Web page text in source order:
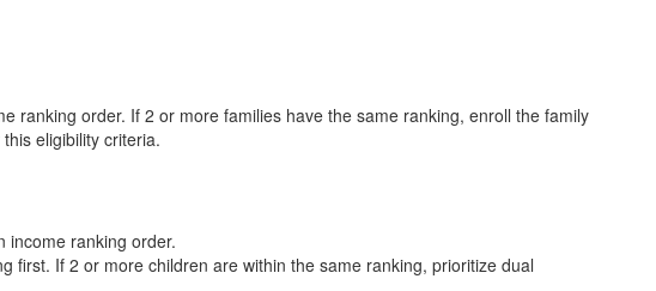
ranking order. If 2 or more families have the same ranking, enroll the family
eligibility criteria.
income ranking order.
first. If 2 or more children are within the same ranking, prioritize dual